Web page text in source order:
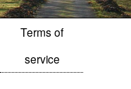
Terms of
service